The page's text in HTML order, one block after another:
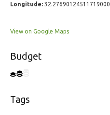
Longitude: 32.27690124511719000
View on Google Maps
Budget
Tags